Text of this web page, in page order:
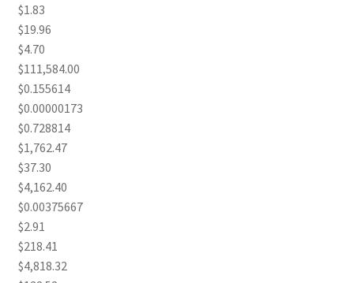
$1.83
$19.96
$4.70
$111,584.00
$0.155614
$0.00000173
$0.728814
$1,762.47
$37.30
$4,162.40
$0.00375667
$2.91
$218.41
$4,818.32